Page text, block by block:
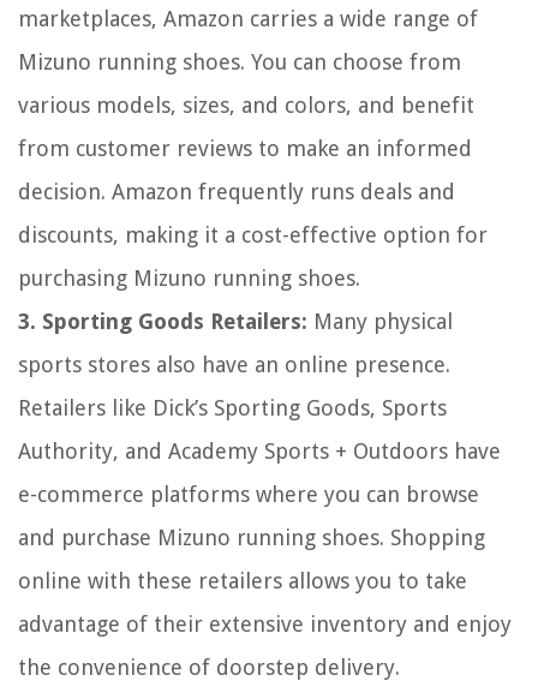
marketplaces, Amazon carries a wide range of
Mizuno running shoes. You can choose from
various models, sizes, and colors, and benefit
from customer reviews to make an informed
decision. Amazon frequently runs deals and
discounts, making it a cost-effective option for
purchasing Mizuno running shoes.
3. Sporting Goods Retailers: Many physical
sports stores also have an online presence.
Retailers like Dick’s Sporting Goods, Sports
Authority, and Academy Sports + Outdoors have
e-commerce platforms where you can browse
and purchase Mizuno running shoes. Shopping
online with these retailers allows you to take
advantage of their extensive inventory and enjoy
the convenience of doorstep delivery.